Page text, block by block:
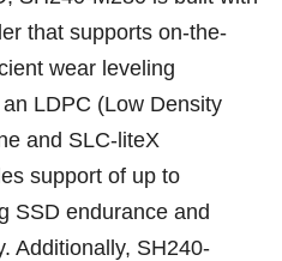
that supports on-the-
wear leveling
LDPC (Low Density
and SLC-liteX
support of up to
SSD endurance and
Additionally, SH240-